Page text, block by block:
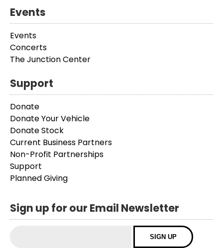
Events
Events
Concerts
The Junction Center
Support
Donate
Donate Your Vehicle
Donate Stock
Current Business Partners
Non-Profit Partnerships
Support
Planned Giving
Sign up for our Email Newsletter